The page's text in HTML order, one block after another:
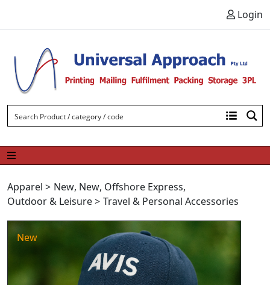
Login
Apparel > New, New, Offshore Express,
Outdoor & Leisure> Travel & Personal Accessories
New